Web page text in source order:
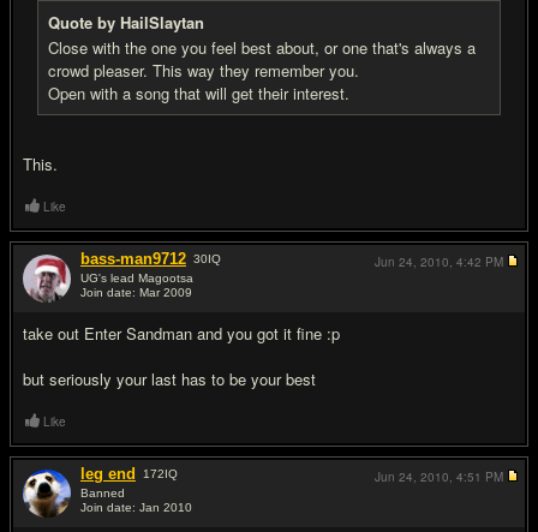
Quote by HailSlaytan
Close with the one you feel best about, or one that's always a
crowd pleaser. This way they remember you.
Open with a song that will get their interest.
This.
Like
bass-man9712 30IQ
UG's lead Magootsa
Join date: Mar 2009
take out Enter Sandman and you got it fine :p
but seriously your last has to be your best
Jun 24, 2010, 4:42 PM
Like
leg end 172IQ
Banned
Join date: Jan 2010
Jun 24, 2010, 4:51 PM